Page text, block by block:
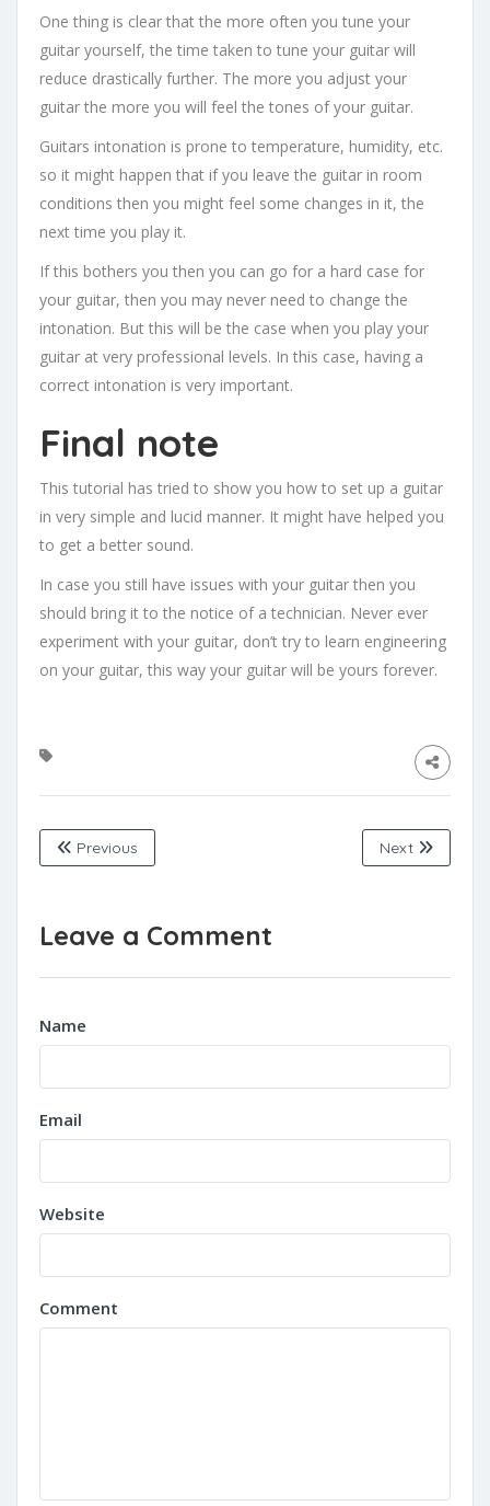
One thing is clear that the more often you tune your
guitar yourself, the time taken to tune your guitar will
reduce drastically further. The more you adjust your
guitar the more you will feel the tones of your guitar.
Guitars intonation is prone to temperature, humidity, etc.
so it might happen that if you leave the guitar in room
conditions then you might feel some changes in it, the
next time you play it.
If this bothers you then you can go for a hard case for
your guitar, then you may never need to change the
intonation. But this will be the case when you play your
guitar at very professional levels. In this case, having a
correct intonation is very important.
Final note
This tutorial has tried to show you how to set up a guitar
in very simple and lucid manner. It might have helped you
to get a better sound.
In case you still have issues with your guitar then you
should bring it to the notice of a technician. Never ever
experiment with your guitar, don’t try to learn engineering
on your guitar, this way your guitar will be yours forever.
Previous Next
Leave a Comment
Name
Email
Website
Comment